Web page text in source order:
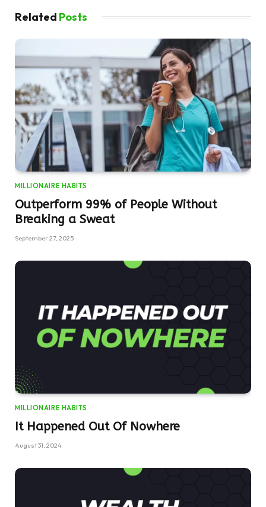
Related Posts
MILLIONAIRE HABITS
Outperform 99% of People Without
Breaking a Sweat
September 27, 2025
MILLIONAIRE HABITS
It Happened Out Of Nowhere
August 31, 2024